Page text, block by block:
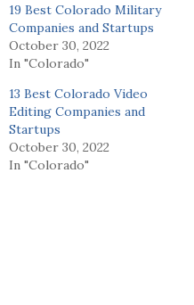
19 Best Colorado Military
Companies and Startups
October 30, 2022
In "Colorado"
13 Best Colorado Video
Editing Companies and
Startups
October 30, 2022
In "Colorado"